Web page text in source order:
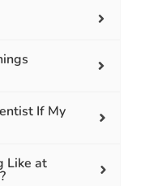
If My
Like at